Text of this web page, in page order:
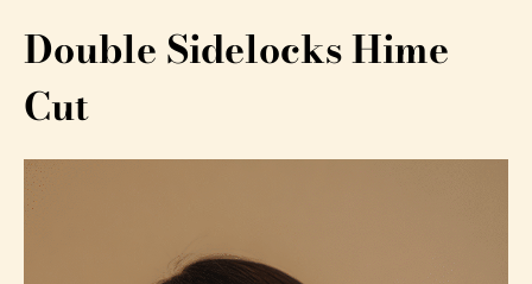
Double Sidelocks Hime
Cut